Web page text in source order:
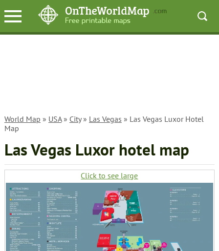
World Map » USA» City» Las Vegas » Las Vegas Luxor Hotel
Map
Las Vegas Luxor hotel map
Click to see large